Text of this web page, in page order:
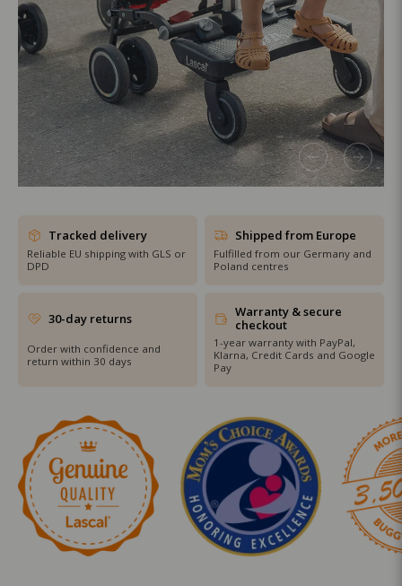
SHOP THE SALE
Tracked delivery
Reliable EU shipping with GLS or
DPD
Shipped from Europe
Fulfilled from our Germany and
Poland centres
30-day returns
Order with confidence and
return within 30 days
Warranty & secure
checkout
1-year warranty with PayPal,
Klarna, Credit Cards and Google
Pay